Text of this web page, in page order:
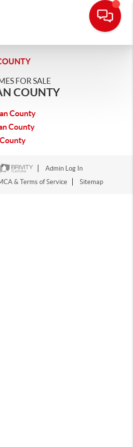
FOR SALE
COUNTY
County
County
Admin Log In
& Terms of Service Sitemap